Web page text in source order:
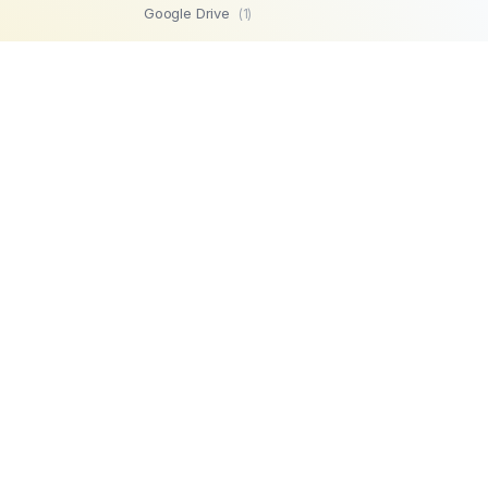
Google Drive (1)